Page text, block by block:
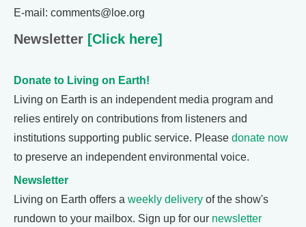
E-mail: comments@loe.org
Newsletter [Click here]
Donate to Living on Earth!
Living on Earth is an independent media program and
relies entirely on contributions from listeners and
institutions supporting public service. Please donate now
to preserve an independent environmental voice.
Newsletter
Living on Earth offers a weekly delivery of the show's
rundown to your mailbox. Sign up for our newsletter